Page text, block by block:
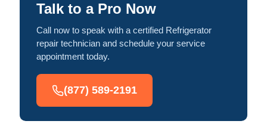
Talk to a Pro Now
Call now to speak with a certified Refrigerator
repair technician and schedule your service
appointment today.
(877) 589-2191